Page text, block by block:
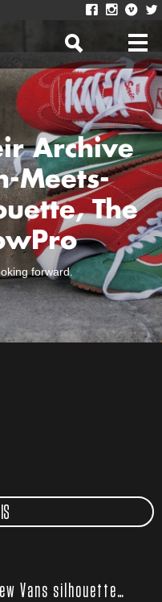
Archive
Meets-
The
forward.
Vans silhouette…